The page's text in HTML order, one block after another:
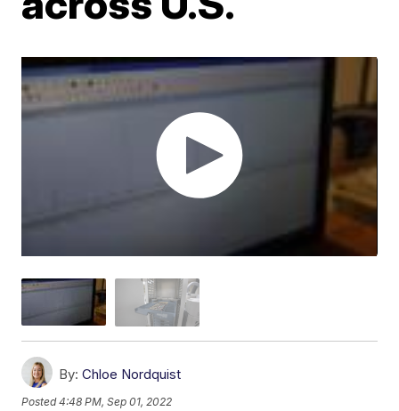
By: Chloe Nordquist
Posted4:48 PM, Sep 01, 2022